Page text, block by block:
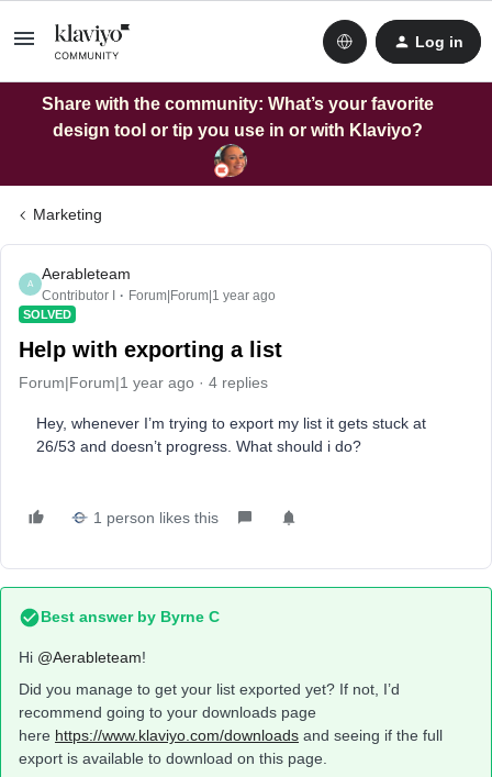
Log in
Share with the community: What’s your favorite
design tool or tip you use in or with Klaviyo?
Marketing
A
Aerableteam
Contributor I Forum|Forum|1 year ago
SOLVED
Help with exporting a list
Forum|Forum|1 year ago 4 replies
Hey, whenever I’m trying to export my list it gets stuck at
26/53 and doesn’t progress. What should i do?
1 person likes this
Best answer by Byrne C
Hi ​ @Aerableteam!
Did you manage to get your list exported yet? If not, I’d
recommend going to your downloads page
here https://www.klaviyo.com/downloads and seeing if the full
export is available to download on this page.